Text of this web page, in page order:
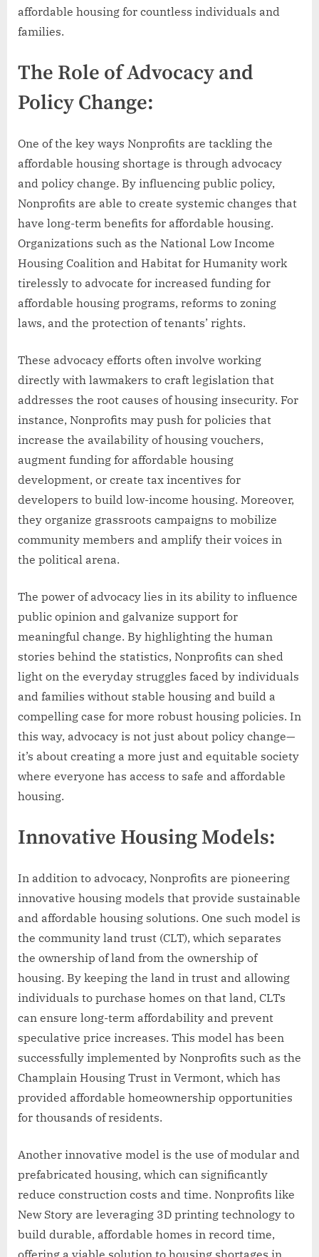
affordable housing for countless individuals and
families.
The Role of Advocacy and
Policy Change:
One of the key ways Nonprofits are tackling the
affordable housing shortage is through advocacy
and policy change. By influencing public policy,
Nonprofits are able to create systemic changes that
have long-term benefits for affordable housing.
Organizations such as the National Low Income
Housing Coalition and Habitat for Humanity work
tirelessly to advocate for increased funding for
affordable housing programs, reforms to zoning
laws, and the protection of tenants’ rights.
These advocacy efforts often involve working
directly with lawmakers to craft legislation that
addresses the root causes of housing insecurity. For
instance, Nonprofits may push for policies that
increase the availability of housing vouchers,
augment funding for affordable housing
development, or create tax incentives for
developers to build low-income housing. Moreover,
they organize grassroots campaigns to mobilize
community members and amplify their voices in
the political arena.
The power of advocacy lies in its ability to influence
public opinion and galvanize support for
meaningful change. By highlighting the human
stories behind the statistics, Nonprofits can shed
light on the everyday struggles faced by individuals
and families without stable housing and build a
compelling case for more robust housing policies. In
this way, advocacy is not just about policy change—
it’s about creating a more just and equitable society
where everyone has access to safe and affordable
housing.
Innovative Housing Models:
In addition to advocacy, Nonprofits are pioneering
innovative housing models that provide sustainable
and affordable housing solutions. One such model is
the community land trust (CLT), which separates
the ownership of land from the ownership of
housing. By keeping the land in trust and allowing
individuals to purchase homes on that land, CLTs
can ensure long-term affordability and prevent
speculative price increases. This model has been
successfully implemented by Nonprofits such as the
Champlain Housing Trust in Vermont, which has
provided affordable homeownership opportunities
for thousands of residents.
Another innovative model is the use of modular and
prefabricated housing, which can significantly
reduce construction costs and time. Nonprofits like
New Story are leveraging 3D printing technology to
build durable, affordable homes in record time,
offering a viable solution to housing shortages in